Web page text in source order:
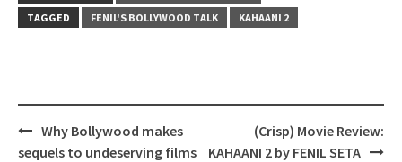
TAGGED
FENIL'S BOLLYWOOD TALK KAHAANI 2
Post
navigation
Why Bollywood makes
sequels to undeserving films
(Crisp) Movie Review:
KAHAANI 2 by FENIL SETA